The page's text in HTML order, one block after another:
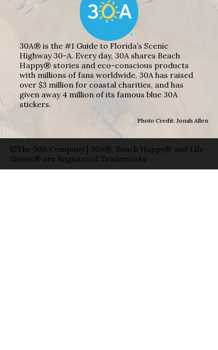
30A® is the #1 Guide to Florida’s Scenic
Highway 30-A. Every day, 30A shares Beach
Happy® stories and eco-conscious products
with millions of fans worldwide. 30A has raised
over $3 million for coastal charities, and has
given away 4 million of its famous blue 30A
stickers.
Photo Credit: Jonah Allen
©The 30A Company | 30A®, Beach Happy® and Life
Shines® are Registered Trademarks